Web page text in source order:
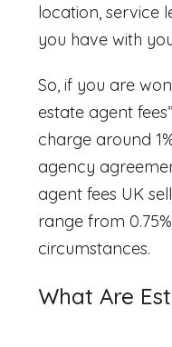
location, service
you have with
So, if you are
estate agent fees
charge around
agency
agent fees UK
range from
circumstances.
What Are